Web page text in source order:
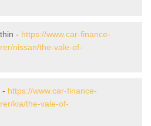
- https://www.car-finance-
nissan/the-vale-of-
- https://www.car-finance-
kia/the-vale-of-